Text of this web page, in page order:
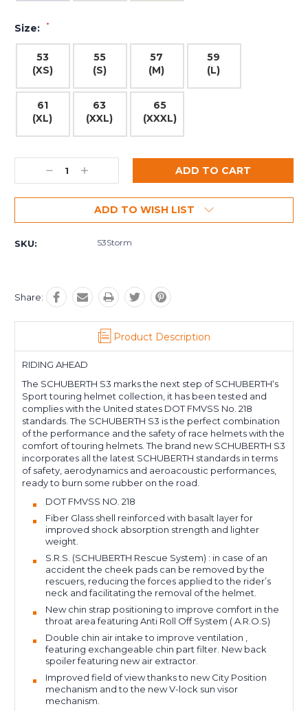
Size: *
53
(XS)
55
(S)
57
(M)
59
(L)
61
(XL)
63
(XXL)
65
(XXXL)
Decrease
Quantity:
Increase
Quantity:
ADD TO WISH LIST
SKU: S3Storm
Share:
Product Description
RIDING AHEAD
The SCHUBERTH S3 marks the next step of SCHUBERTH‘s
Sport touring helmet collection, it has been tested and
complies with the United states DOT FMVSS No. 218
standards. The SCHUBERTH S3 is the perfect combination
of the performance and the safety of race helmets with the
comfort of touring helmets. The brand new SCHUBERTH S3
incorporates all the latest SCHUBERTH standards in terms
of safety, aerodynamics and aeroacoustic performances,
ready to burn some rubber on the road.
DOT FMVSS NO. 218
Fiber Glass shell reinforced with basalt layer for
improved shock absorption strength and lighter
weight.
S.R.S. (SCHUBERTH Rescue System) : in case of an
accident the cheek pads can be removed by the
rescuers, reducing the forces applied to the rider’s
neck and facilitating the removal of the helmet.
New chin strap positioning to improve comfort in the
throat area featuring Anti Roll Off System ( A.R.O.S)
Double chin air intake to improve ventilation ,
featuring exchangeable chin part filter. New back
spoiler featuring new air extractor.
Improved field of view thanks to new City Position
mechanism and to the new V-lock sun visor
mechanism.